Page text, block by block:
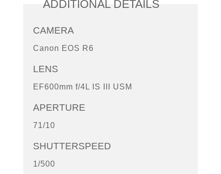
ADDITIONAL DETAILS
CAMERA
Canon EOS R6
LENS
EF600mm f/4L IS III USM
APERTURE
71/10
SHUTTERSPEED
1/500